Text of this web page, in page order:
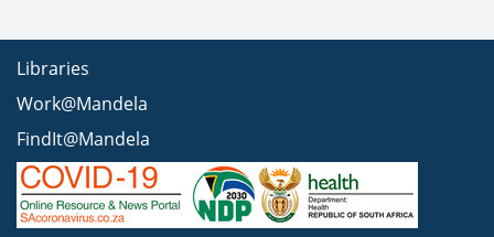
Libraries
Work@Mandela
FindIt@Mandela